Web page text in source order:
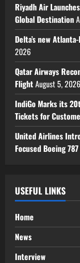
Riyadh Air
Global Destination
Delta’s new
2026
Qatar Airways
FlightAugust 5, 2026
IndiGo Marks its
Tickets for
United Airlines
Focused Boeing
USEFUL LINKS
Home
News
Interview